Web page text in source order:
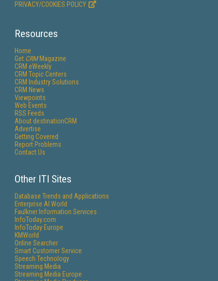
PRIVACY/COOKIES POLICY
Resources
Home
Get CRMMagazine
CRM eWeekly
CRM Topic Centers
CRM Industry Solutions
CRM News
Viewpoints
Web Events
RSS Feeds
About destinationCRM
Advertise
Getting Covered
Report Problems
Contact Us
Other ITI Sites
Database Trends and Applications
Enterprise AI World
Faulkner Information Services
InfoToday.com
InfoToday Europe
KMWorld
Online Searcher
Smart Customer Service
Speech Technology
Streaming Media
Streaming Media Europe